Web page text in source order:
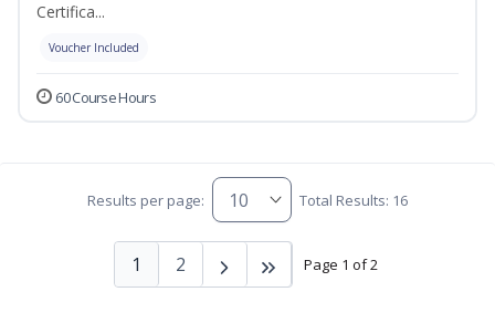
Certifica...
Voucher Included
60 Course Hours
Results per page: Total Results: 16
Page 1 of 2
1 2